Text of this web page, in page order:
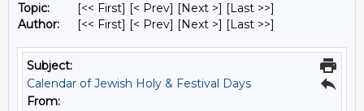
Topic:
[<< First] [< Prev] [Next >] [Last >>]
Author:
[<< First] [< Prev] [Next >] [Last >>]
Subject:
Calendar of Jewish Holy & Festival Days
From: